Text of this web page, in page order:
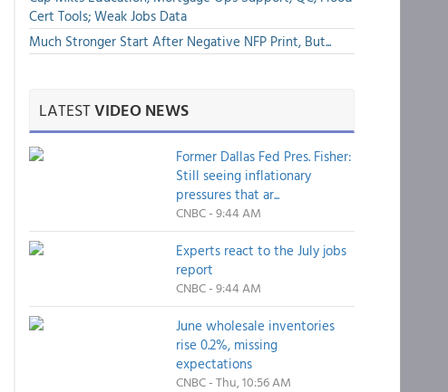
Cert Tools; Weak Jobs Data
Much Stronger Start After Negative NFP Print, But...
LATESTVIDEO NEWS
Former Dallas Fed Pres. Fisher:
Still seeing inflationary
pressures that ar...
CNBC - 9:44 AM
Experts react to the July jobs
report
CNBC - 9:44 AM
June wholesale inventories
rise 0.2%, missing
expectations
CNBC - Thu, 10:56 AM